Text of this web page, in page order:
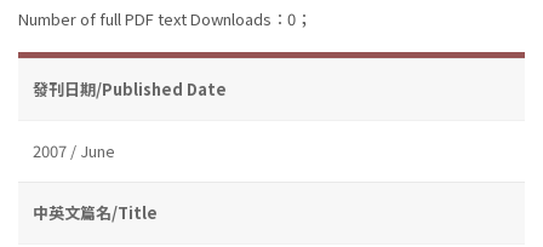
Number of full PDF text Downloads：0；
發刊日期/Published Date
2007 / June
中英文篇名/Title